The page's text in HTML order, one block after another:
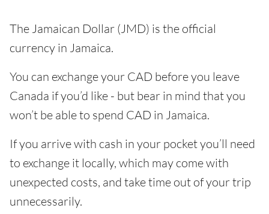
The Jamaican Dollar (JMD) is the official
currency in Jamaica.
You can exchange your CAD before you leave
Canada if you’d like - but bear in mind that you
won’t be able to spend CAD in Jamaica.
If you arrive with cash in your pocket you’ll need
to exchange it locally, which may come with
unexpected costs, and take time out of your trip
unnecessarily.